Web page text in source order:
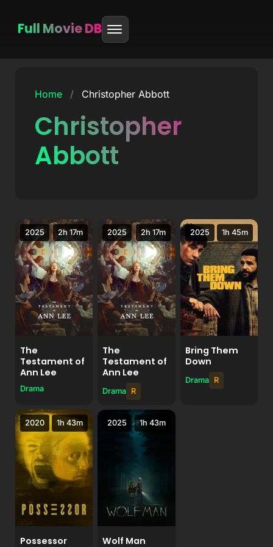
Full Movie DB
Home / Christopher Abbott
Christopher
Abbott
2h 17m
2025
The
Testament of
Ann Lee
Drama
2h 17m
2025
The
Testament of
Ann Lee
Drama R
1h 45m
2025
Bring Them
Down
Drama R
1h 43m
2020
Possessor
1h 43m
2025
Wolf Man